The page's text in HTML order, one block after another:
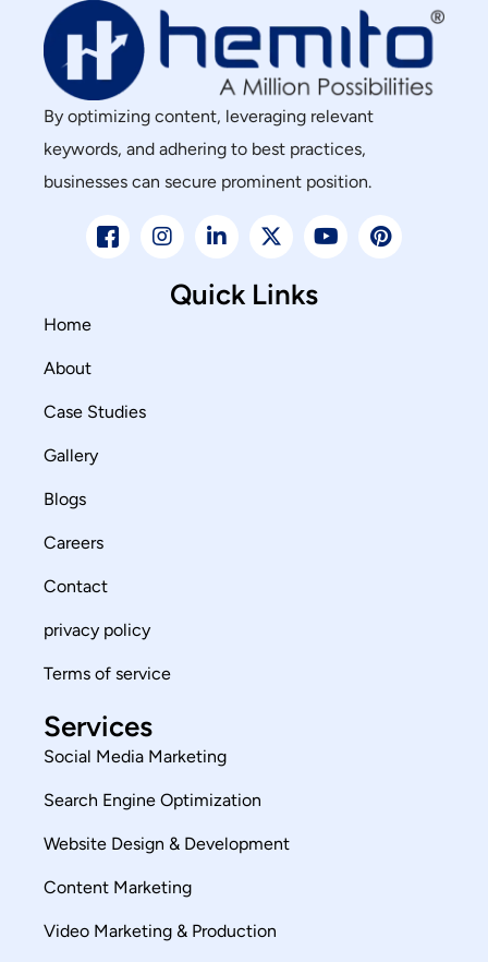
By optimizing content, leveraging relevant
keywords, and adhering to best practices,
businesses can secure prominent position.
Quick Links
Home
About
Case Studies
Gallery
Blogs
Careers
Contact
privacy policy
Terms of service
Services
Social Media Marketing
Search Engine Optimization
Website Design & Development
Content Marketing
Video Marketing & Production